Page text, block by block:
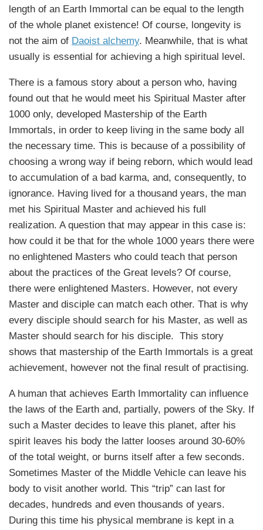
length of an Earth Immortal can be equal to the length
of the whole planet existence! Of course, longevity is
not the aim of Daoist alchemy. Meanwhile, that is what
usually is essential for achieving a high spiritual level.
There is a famous story about a person who, having
found out that he would meet his Spiritual Master after
1000 only, developed Mastership of the Earth
Immortals, in order to keep living in the same body all
the necessary time. This is because of a possibility of
choosing a wrong way if being reborn, which would lead
to accumulation of a bad karma, and, consequently, to
ignorance. Having lived for a thousand years, the man
met his Spiritual Master and achieved his full
realization. A question that may appear in this case is:
how could it be that for the whole 1000 years there were
no enlightened Masters who could teach that person
about the practices of the Great levels? Of course,
there were enlightened Masters. However, not every
Master and disciple can match each other. That is why
every disciple should search for his Master, as well as
Master should search for his disciple. This story
shows that mastership of the Earth Immortals is a great
achievement, however not the final result of practising.
A human that achieves Earth Immortality can influence
the laws of the Earth and, partially, powers of the Sky. If
such a Master decides to leave this planet, after his
spirit leaves his body the latter looses around 30-60%
of the total weight, or burns itself after a few seconds.
Sometimes Master of the Middle Vehicle can leave his
body to visit another world. This “trip” can last for
decades, hundreds and even thousands of years.
During this time his physical membrane is kept in a